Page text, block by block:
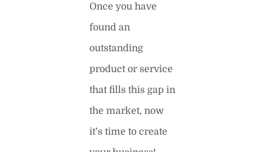
Once you have
found an
outstanding
product or service
that fills this gap in
the market, now
it’s time to create